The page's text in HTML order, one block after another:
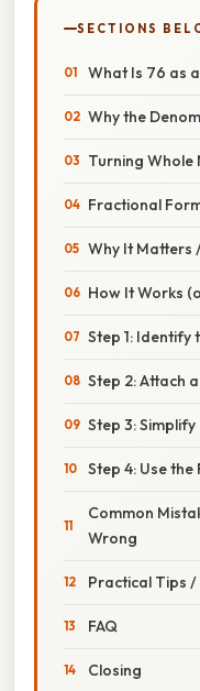
SECTIONS
What Is 76 as
Why the
Turning Whole
Fractional
Why It Matters
How It Works
Step 1: Identify
Step 2: Attach
Step 3:
Step 4: Use
Common
Wrong
Practical Tips /
FAQ
Closing